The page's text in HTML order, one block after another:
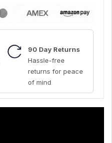
90 Day Returns
Hassle-free
returns for peace
of mind